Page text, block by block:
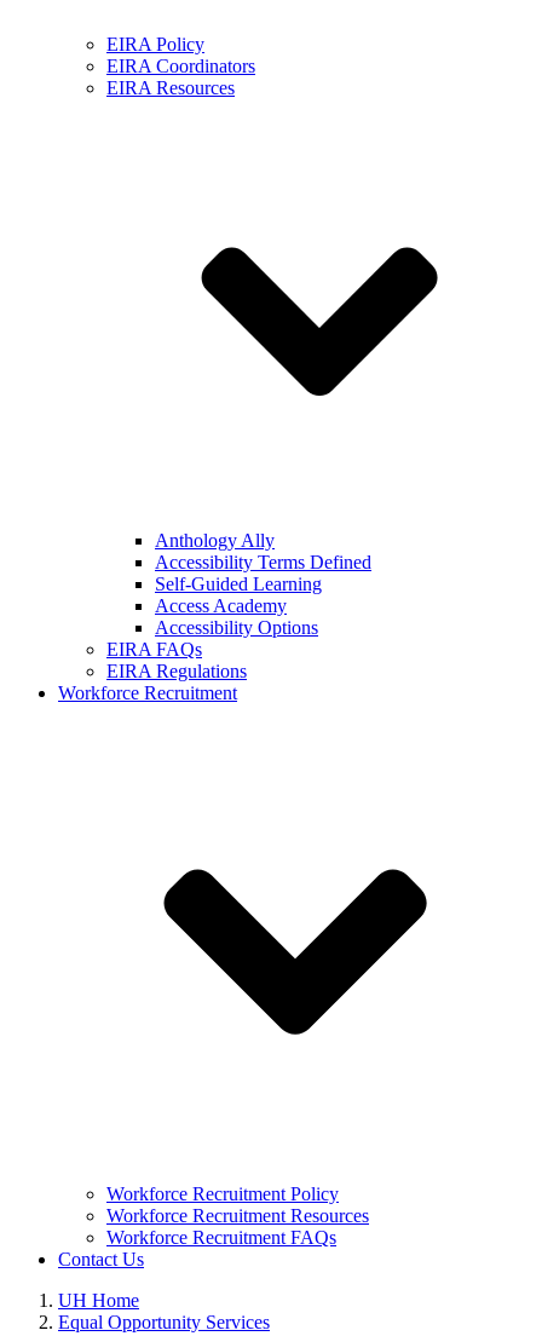
EIRA Policy
EIRA Coordinators
EIRA Resources
Anthology Ally
Accessibility Terms Defined
Self-Guided Learning
Access Academy
Accessibility Options
EIRA FAQs
EIRA Regulations
Workforce Recruitment
Workforce Recruitment Policy
Workforce Recruitment Resources
Workforce Recruitment FAQs
Contact Us
UH Home
Equal Opportunity Services